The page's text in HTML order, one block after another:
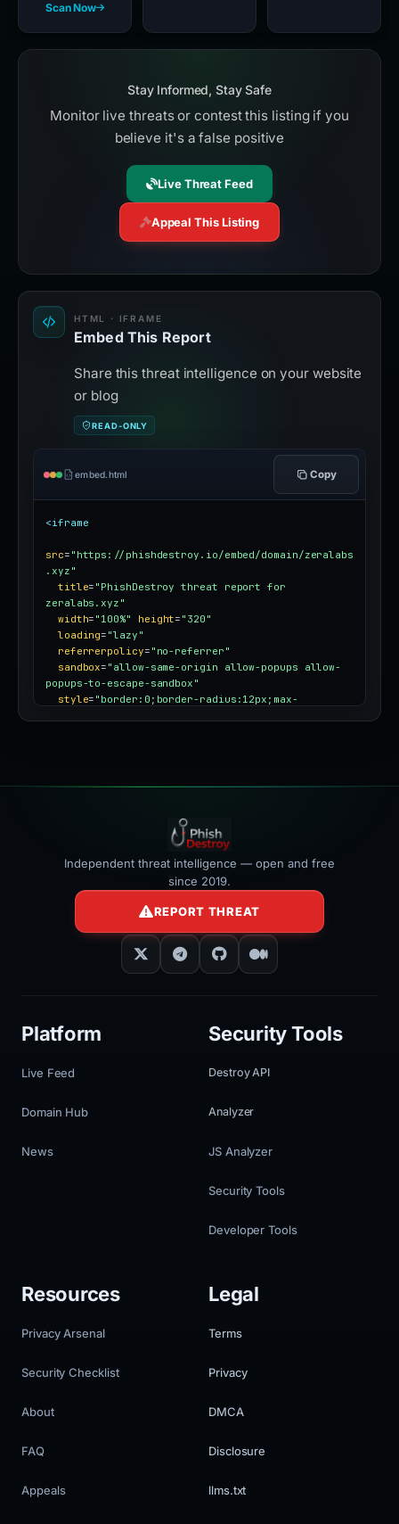
Scan Now
Stay Informed, Stay Safe
Monitor live threats or contest this listing if you
believe it's a false positive
Live Threat Feed
Appeal This Listing
HTML · IFRAME
Embed This Report
Share this threat intelligence on your website
or blog
READ-ONLY
embed.html Copy
<iframe
src= "https://phishdestroy.io/embed/domain/zeralabs
.xyz"
title= "PhishDestroy threat report for
zeralabs.xyz"
width= "100%" height= "320"
loading= "lazy"
referrerpolicy= "no-referrer"
sandbox= "allow-same-origin allow-popups allow-
popups-to-escape-sandbox"
style= "border:0;border-radius:12px;max-
Independent threat intelligence — open and free
since 2019.
REPORT THREAT
Platform
Live Feed
Domain Hub
News
Security Tools
Destroy API
Analyzer
JS Analyzer
Security Tools
Developer Tools
Resources
Privacy Arsenal
Security Checklist
About
FAQ
Appeals
Legal
Terms
Privacy
DMCA
Disclosure
llms.txt